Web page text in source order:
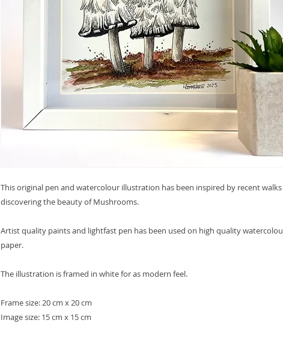
This original pen and watercolour illustration has been inspired by recent walks
discovering the beauty of Mushrooms.
Artist quality paints and lightfast pen has been used on high quality
paper.
The illustration is framed in white for as modern feel.
Frame size: 20 cm x 20 cm
Image size: 15 cm x 15 cm